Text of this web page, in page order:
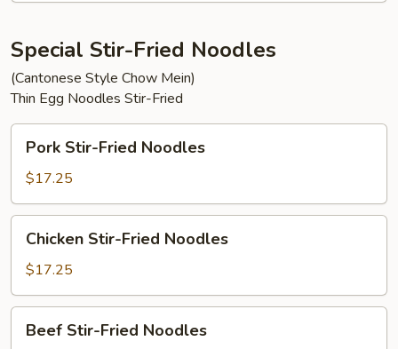
Special Stir-Fried Noodles
(Cantonese Style Chow Mein)
Thin Egg Noodles Stir-Fried
Stir-
Fried
Noodles
Pork Stir-Fried Noodles
$17.25
Stir-
Fried
Noodles
Chicken Stir-Fried Noodles
$17.25
Stir-
Beef Stir-Fried Noodles